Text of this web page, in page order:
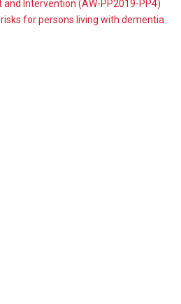
Intervention (AW-PP2019-PP4)
for persons living with dementia